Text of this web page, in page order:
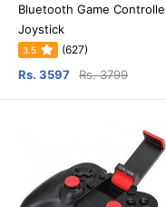
Bluetooth Game
Joystick
3.5 (627)
Rs. 3597 Rs. 3799